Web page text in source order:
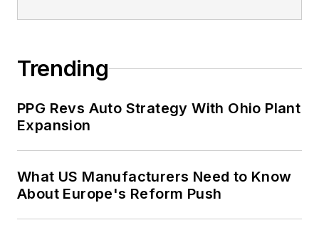
Trending
PPG Revs Auto Strategy With Ohio Plant
Expansion
What US Manufacturers Need to Know
About Europe's Reform Push